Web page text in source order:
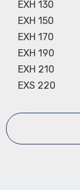
EXH 130
EXH 150
EXH 170
EXH 190
EXH 210
EXS 220